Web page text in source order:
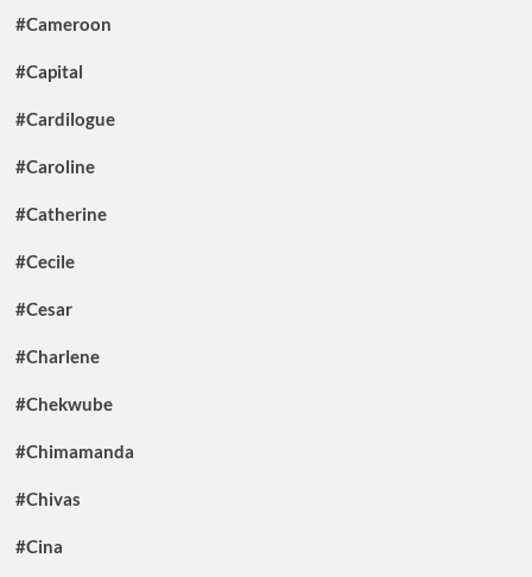
#Cameroon
#Capital
#Cardilogue
#Caroline
#Catherine
#Cecile
#Cesar
#Charlene
#Chekwube
#Chimamanda
#Chivas
#Cina